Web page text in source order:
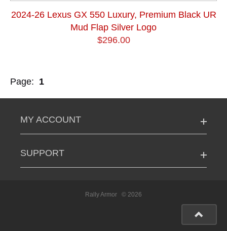
2024-26 Lexus GX 550 Luxury, Premium Black UR
Mud Flap Silver Logo
$296.00
Page: 1
MY ACCOUNT
SUPPORT
Rally Armor © 2026